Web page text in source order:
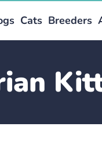
Cats Breeders